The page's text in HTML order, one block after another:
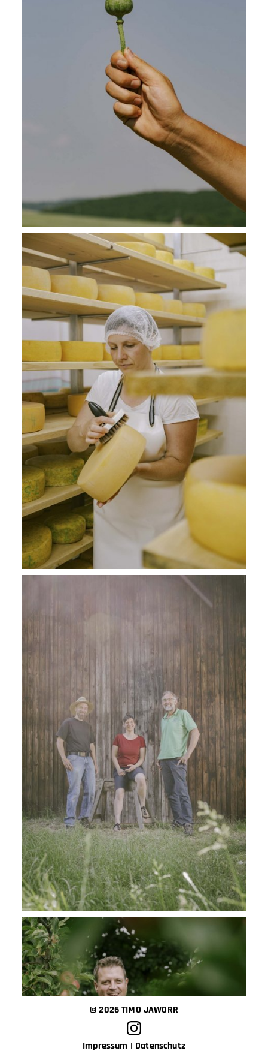
© 2026 TIMO JAWORR
Impressum | Datenschutz